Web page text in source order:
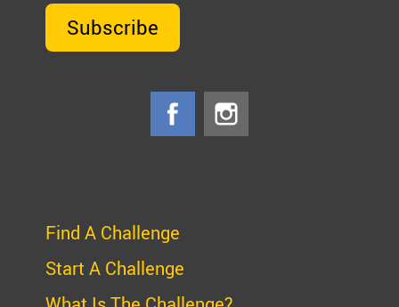
Find A Challenge
Start A Challenge
Subscribe